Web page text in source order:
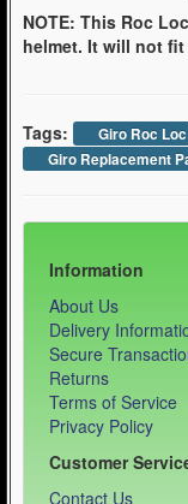
NOTE: This Roc
helmet. It will not
Tags: Giro Roc Loc
Giro Replacement
Information
About Us
Delivery
Secure
Returns
Terms of Service
Privacy Policy
Customer
Contact Us